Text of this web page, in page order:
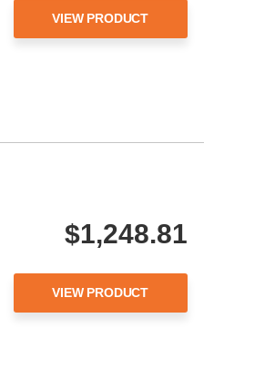
VIEW PRODUCT
$1,248.81
VIEW PRODUCT